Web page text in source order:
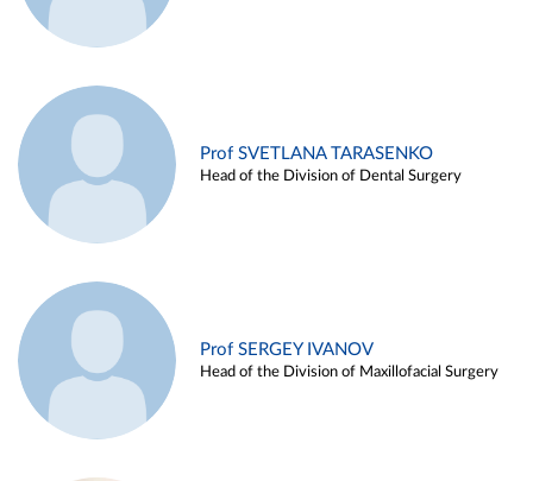
Prof SVETLANA TARASENKO
Head of the Division of Dental Surgery
Prof SERGEY IVANOV
Head of the Division of Maxillofacial Surgery